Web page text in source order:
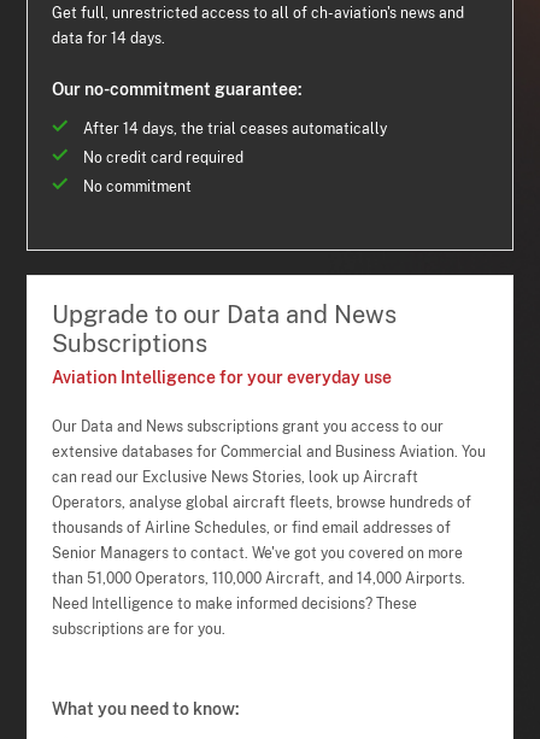
Get full, unrestricted access to all of ch-aviation's news and
data for 14 days.
Our no-commitment guarantee:
After 14 days, the trial ceases automatically
No credit card required
No commitment
Upgrade to our Data and News
Subscriptions
Aviation Intelligence for your everyday use
Our Data and News subscriptions grant you access to our
extensive databases for Commercial and Business Aviation. You
can read our Exclusive News Stories, look up Aircraft
Operators, analyse global aircraft fleets, browse hundreds of
thousands of Airline Schedules, or find email addresses of
Senior Managers to contact. We've got you covered on more
than 51,000 Operators, 110,000 Aircraft, and 14,000 Airports.
Need Intelligence to make informed decisions? These
subscriptions are for you.
What you need to know: